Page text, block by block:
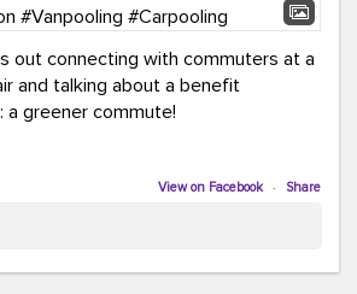
#TDM #Carpooling
#GreenerMoves
out connecting with commuters at a
and talking about a benefit
a greener commute!
greener ways to get where
the best workplace benefit
View on Facebook · Share